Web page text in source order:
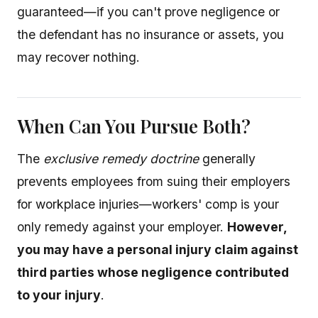
guaranteed—if you can't prove negligence or
the defendant has no insurance or assets, you
may recover nothing.
When Can You Pursue Both?
The exclusive remedy doctrinegenerally
prevents employees from suing their employers
for workplace injuries—workers' comp is your
only remedy against your employer. However,
you may have a personal injury claim against
third parties whose negligence contributed
to your injury.